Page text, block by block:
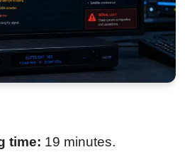
time: 19 minutes.